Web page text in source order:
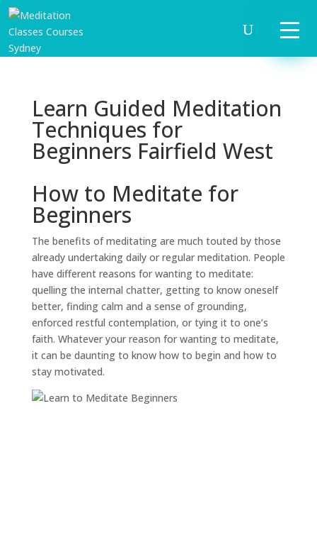
Learn Guided Meditation
Techniques for
Beginners Fairfield West
How to Meditate for
Beginners
The benefits of meditating are much touted by those
already undertaking daily or regular meditation. People
have different reasons for wanting to meditate:
quelling the internal chatter, getting to know oneself
better, finding calm and a sense of grounding,
enforced restful contemplation, or tying it to one’s
faith. Whatever your reason for wanting to meditate,
it can be daunting to know how to begin and how to
stay motivated.